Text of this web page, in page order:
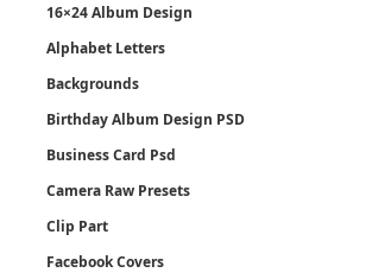
16×24 Album Design
Alphabet Letters
Backgrounds
Birthday Album Design PSD
Business Card Psd
Camera Raw Presets
Clip Part
Facebook Covers